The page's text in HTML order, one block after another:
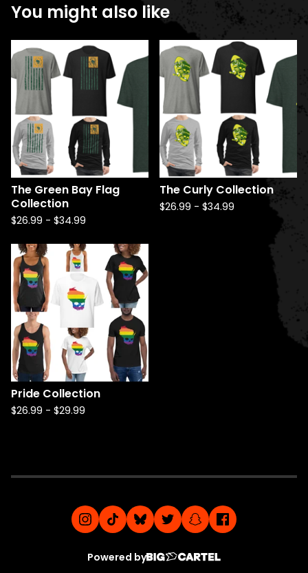
You might also like
The Green Bay Flag
Collection
$26.99 - $34.99
The Curly Collection
$26.99 - $34.99
Pride Collection
$26.99 - $29.99
Powered by